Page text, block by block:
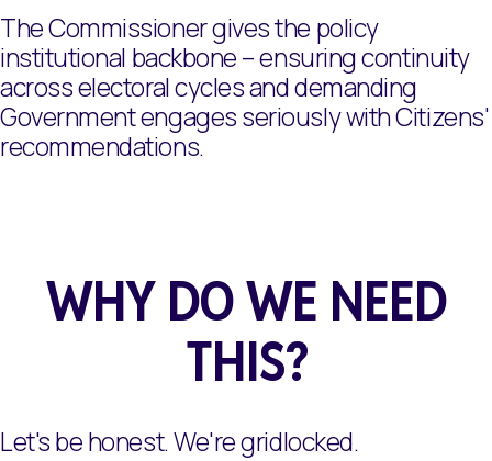
The Commissioner gives the policy
institutional backbone – ensuring continuity
across electoral cycles and demanding
Government engages seriously with Citizens'
recommendations.
WHY DO WE NEED
THIS?
Let's be honest. We're gridlocked.